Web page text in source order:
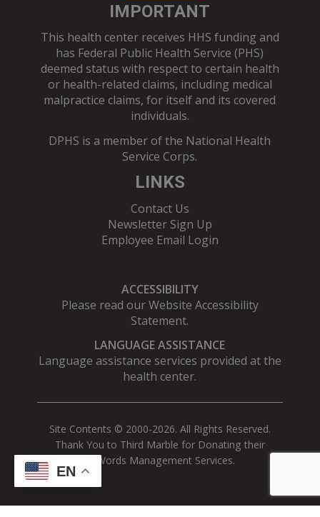
IMPORTANT
This health center receives HHS funding and
has Federal Public Health Service (PHS)
deemed status with respect to certain health
or health-related claims, including medical
malpractice claims, for itself and its covered
individuals.
DPHS is a member of the National Health
Service Corps.
LINKS
Contact Us
Newsletter Sign Up
Employee Email Login
ACCESSIBILITY
Please read ourWebsite Accessibility
Statement.
LANGUAGE ASSISTANCE
Language assistance services provided at the
health center.
Site Contents © 2000-2026. All Rights Reserved.
Thank You to Third Marble for Donating their
AdWords Management Services.
EN